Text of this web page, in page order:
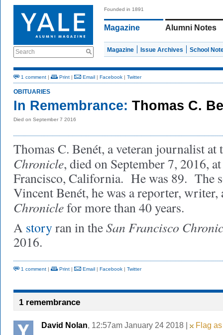
Search
Founded in 1891
Magazine Alumni Notes
Magazine Issue Archives School
1 comment | Print | Email | Facebook | Twitter
OBITUARIES
In Remembrance: Thomas C.
Died on September 7 2016
Thomas C. Benét, a veteran journalist at
Chronicle, died on September 7, 2016,
Francisco, California. He was 89. The
Vincent Benét, he was a reporter, writer,
Chroniclefor more than 40 years.
A storyran in theSan Francisco
2016.
1 comment | Print | Email | Facebook | Twitter
1 remembrance
David Nolan, 12:57am January 24 2018 | Flag